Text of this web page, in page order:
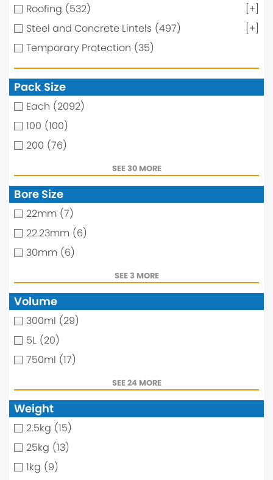
Roofing (532)
[+]
Steel and Concrete Lintels (497)
[+]
Temporary Protection (35)
Pack Size
Each (2092)
100 (100)
200 (76)
SEE 30 MORE
Bore Size
22mm (7)
22.23mm (6)
30mm (6)
SEE 3 MORE
Volume
300ml (29)
5L (20)
750ml (17)
SEE 24 MORE
Weight
2.5kg (15)
25kg (13)
1kg (9)